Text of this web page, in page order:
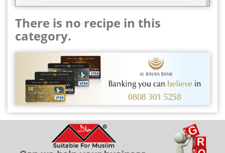
Dressing & Marinades
E
Egg Recipes
G
Grill & BBQ
H
Hot Drinks
There is no recipe in this
category.